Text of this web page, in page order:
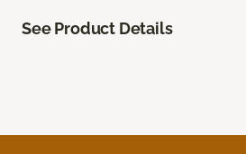
See Product Details